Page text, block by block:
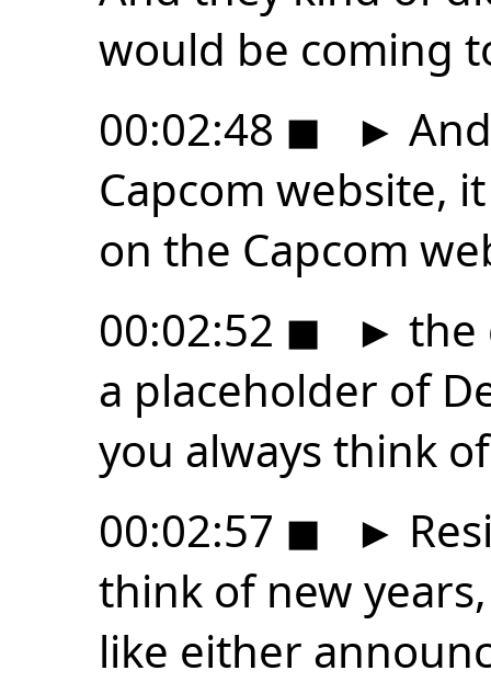
would be coming
00:02:48 ◼ ►
Capcom website,
on the Capcom
00:02:52 ◼ ► the
a placeholder of
you always think of
00:02:57 ◼ ►
think of new
like either